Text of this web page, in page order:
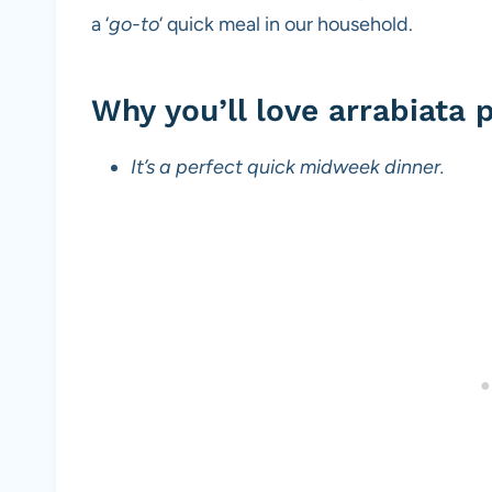
a ‘go-to‘ quick meal in our household.
Why you’ll love arrabiata
It’s a perfect quick midweek dinner.